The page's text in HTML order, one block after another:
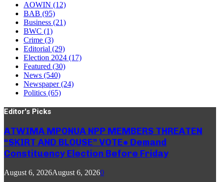
AOWIN (12)
BAB (95)
Business (21)
BWC (1)
Crime (3)
Editorial (29)
Election 2024 (17)
Featured (30)
News (540)
Newspaper(24)
Politics (65)
Editor's Picks
ATWIMA MPONUA NPP MEMBERS THREATEN
“SKIRT AND BLOUSE” VOTE● Demand
Constituency Election Before Friday
August 6, 2026August 6, 20260